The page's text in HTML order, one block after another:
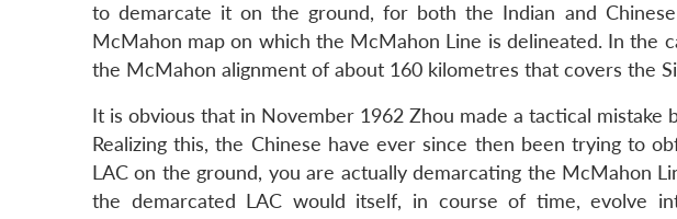
to demarcate it on the ground, for both the Indian and
McMahon map on which the McMahon Line is delineated. In the
the McMahon alignment of about 160 kilometres that covers the
It is obvious that in November 1962 Zhou made a tactical mistake
Realizing this, the Chinese have ever since then been trying to
LAC on the ground, you are actually demarcating the McMahon
the demarcated LAC would itself, in course of time, evolve